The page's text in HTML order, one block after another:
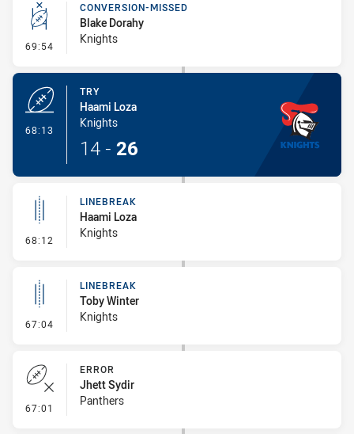
69:54 - Conversion-Missed
CONVERSION-MISSED
Blake Dorahy
Knights
68:13
TRY
Haami Loza
Knights
14 - 26
68:12 - Linebreak
LINEBREAK
Haami Loza
Knights
67:04 - Linebreak
LINEBREAK
Toby Winter
Knights
67:01 - Error
ERROR
Jhett Sydir
Panthers